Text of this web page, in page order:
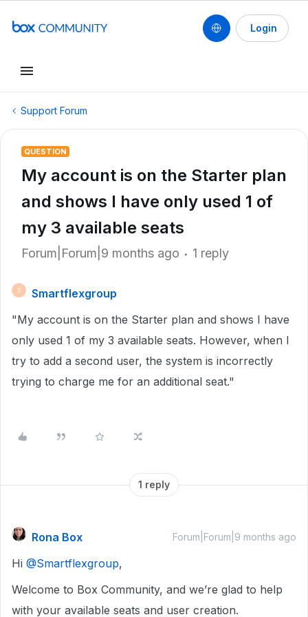
Login
Support Forum
QUESTION
My account is on the Starter plan
and shows I have only used 1 of
my 3 available seats
Forum|Forum|9 months ago 1 reply
S
Smartflexgroup
"My account is on the Starter plan and shows I have
only used 1 of my 3 available seats. However, when I
try to add a second user, the system is incorrectly
trying to charge me for an additional seat."
1 reply
Rona Box Forum|Forum|9 months ago
Hi ​ @Smartflexgroup,
Welcome to Box Community, and we’re glad to help
with your available seats and user creation.